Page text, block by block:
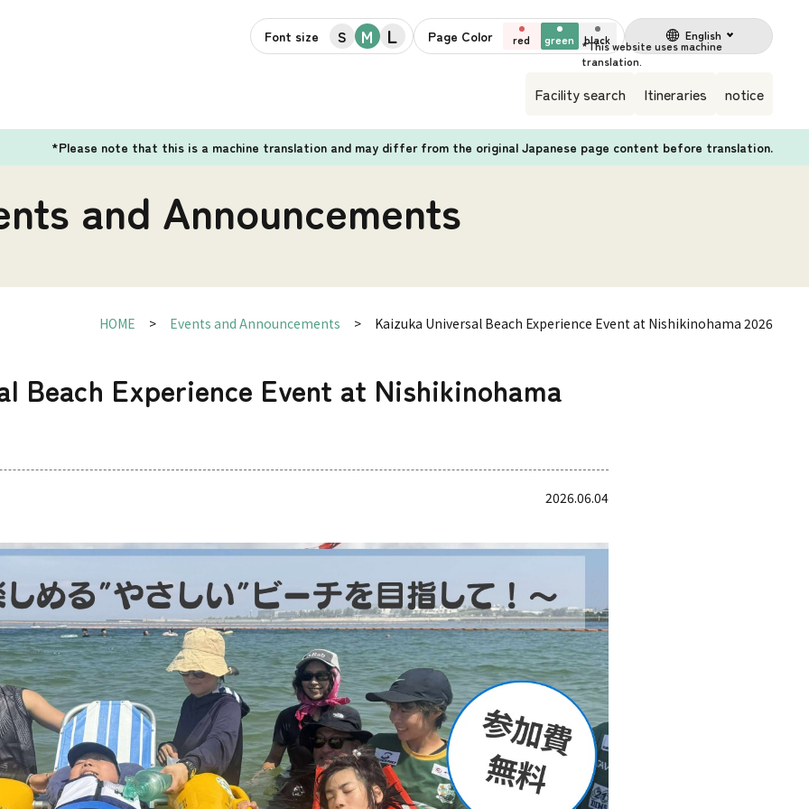
Font size S M L Page Color red green black English
Facility search Itineraries notice
*Please note that this is a machine translation and may differ from the original Japanese page content before translation.
and Announcements
HOME Events and Announcements Kaizuka Universal Beach Experience Event at Nishikinohama 2026
Beach Experience Event at Nishikinohama
2026.06.04